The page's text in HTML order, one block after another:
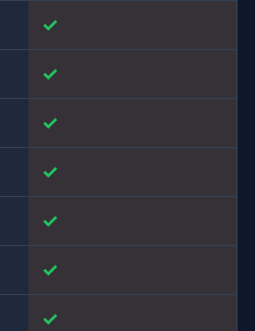
✓
✓
✓
✓
✓
✓
✓